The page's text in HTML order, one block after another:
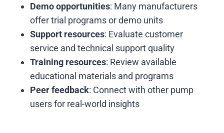
Demo opportunities: Many manufacturers
offer trial programs or demo units
Support resources: Evaluate customer
service and technical support quality
Training resources: Review available
educational materials and programs
Peer feedback: Connect with other pump
users for real-world insights